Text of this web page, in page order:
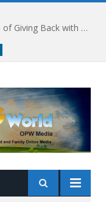
Marina Bay Sands Celebrates 12 Years of Giving Back with Sands for Singapore Charity Festival 2026